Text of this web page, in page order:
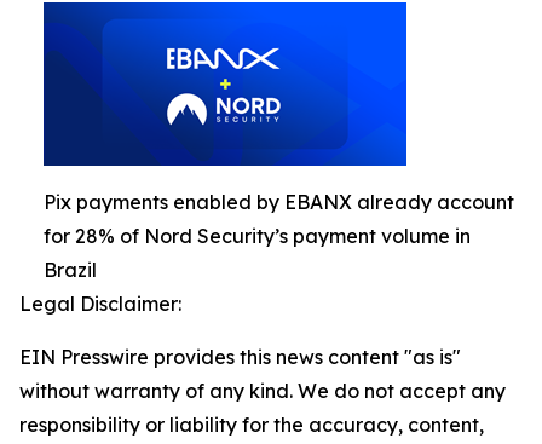
Pix payments enabled by EBANX already account
for 28% of Nord Security’s payment volume in
Brazil
Legal Disclaimer:
EIN Presswire provides this news content "as is"
without warranty of any kind. We do not accept any
responsibility or liability for the accuracy, content,